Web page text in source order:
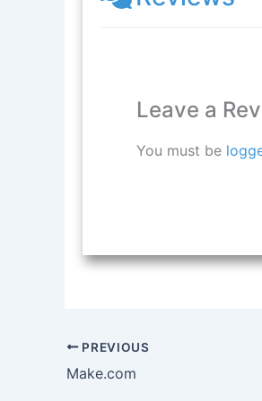
Leave a
You must be
PREVIOUS
Make.com